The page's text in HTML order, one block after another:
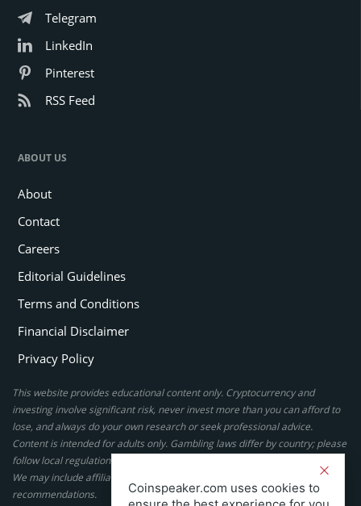
Telegram
LinkedIn
Pinterest
RSS Feed
ABOUT US
About
Contact
Careers
Editorial Guidelines
Terms and Conditions
Financial Disclaimer
Privacy Policy
This website provides educational content only. Cryptocurrency and
investing involve significant risk, never invest more than you can afford to
lose, and always do your own research or seek professional advice.
Content is intended for adults only. Gambling laws differ by country; please
follow local regulations. By using this site, you agree to our terms.
We may include affiliate links, but these do not affect our ratings or
recommendations.
Coinspeaker.com uses cookies to